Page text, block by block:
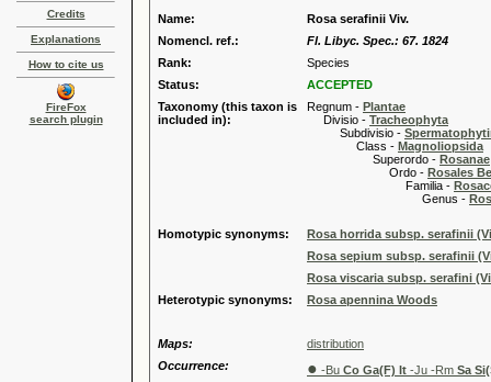
Credits
Explanations
How to cite us
FireFox
search plugin
Name:
Rosa serafinii Viv.
Nomencl. ref.:
Fl. Libyc. Spec.: 67. 1824
Rank:
Species
Status:
ACCEPTED
Taxonomy (this taxon is
included in):
Regnum - Plantae
Divisio - Tracheophyta
Subdivisio -
Class - Magnoliopsida
Superordo - Rosanae
Ordo - Rosales
Familia -
Genus -
Homotypic synonyms:
Rosa horrida subsp. serafinii
Rosa sepium subsp. serafinii
Rosa viscaria subsp. serafini
Heterotypic synonyms:
Rosa apennina Woods
Maps:
distribution
Occurrence:
● -Bu Co Ga(F) It -Ju -Rm Sa